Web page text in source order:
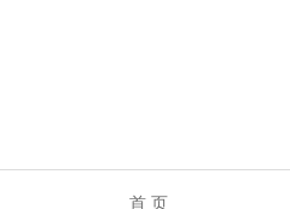
首 页